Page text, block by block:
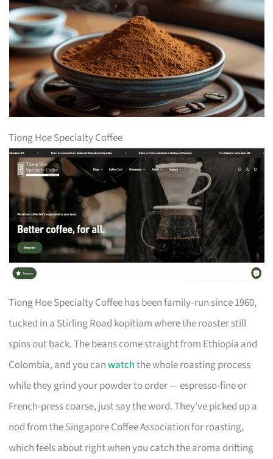
Tiong Hoe Specialty Coffee
Tiong Hoe Specialty Coffee has been family‑run since 1960,
tucked in a Stirling Road kopitiam where the roaster still
spins out back. The beans come straight from Ethiopia and
Colombia, and you canwatchthe whole roasting process
while they grind your powder to order — espresso-fine or
French-press coarse, just say the word. They’ve picked up a
nod from the Singapore Coffee Association for roasting,
which feels about right when you catch the aroma drifting